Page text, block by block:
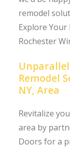
remodel
Explore
Rochester
Remodel
NY, Area
Revitalize
area by
Doors for a